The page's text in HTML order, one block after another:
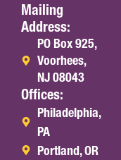
Mailing
Address:
PO Box 925,
Voorhees,
NJ 08043
Offices:
Philadelphia,
PA
Portland, OR